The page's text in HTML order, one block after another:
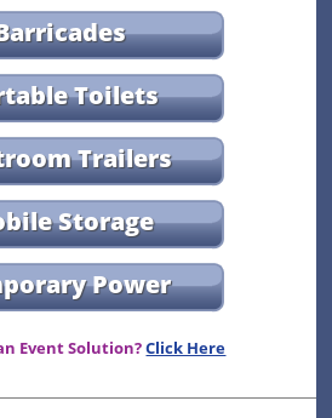
Toilets
Trailers
Storage
Power
Event Solution?Click Here